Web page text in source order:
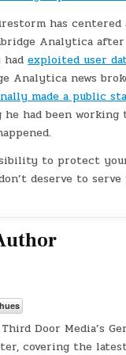
has
Analytica
hadexploited user
Analytica news
made a public
had been working
to protect
deserve to serve
Door Media’s
covering the